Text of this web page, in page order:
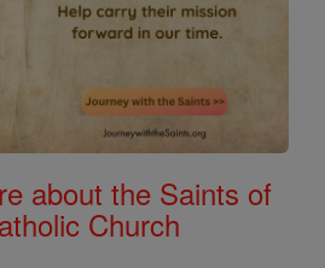
about the Saints of
Church